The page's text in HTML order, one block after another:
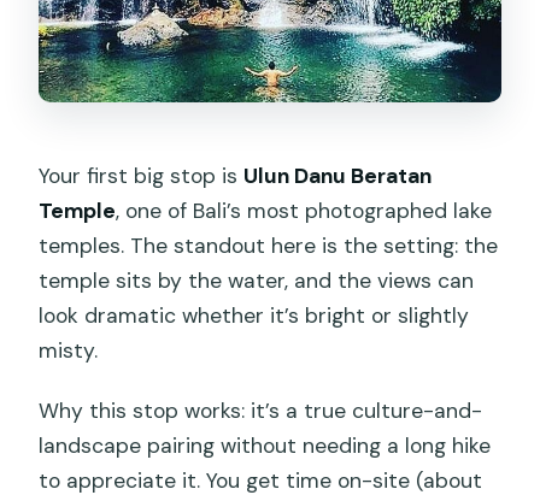
Your first big stop is Ulun Danu Beratan
Temple, one of Bali’s most photographed lake
temples. The standout here is the setting: the
temple sits by the water, and the views can
look dramatic whether it’s bright or slightly
misty.
Why this stop works: it’s a true culture-and-
landscape pairing without needing a long hike
to appreciate it. You get time on-site (about